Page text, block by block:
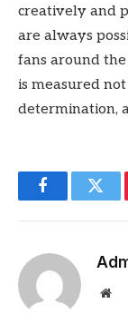
creatively and
are always
fans around
is measured
determination,
Facebook